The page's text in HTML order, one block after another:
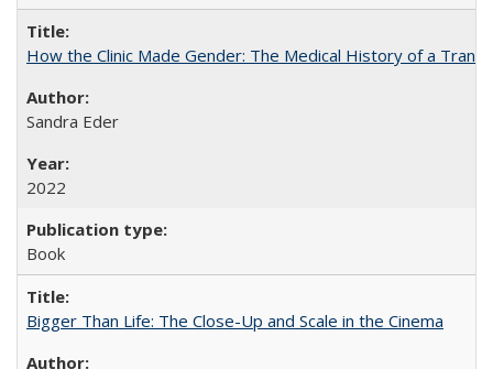
How the Clinic Made Gender: The Medical History of a
Sandra Eder
2022
Book
Bigger Than Life: The Close-Up and Scale in the Cinema